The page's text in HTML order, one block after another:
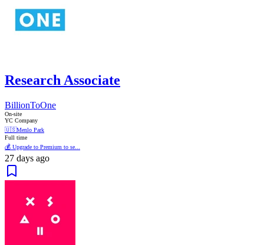
Research Associate
BillionToOne
On-site
YC Company
🇺🇸Menlo Park
Full time
💰 Upgrade to Premium to se...
27 days ago